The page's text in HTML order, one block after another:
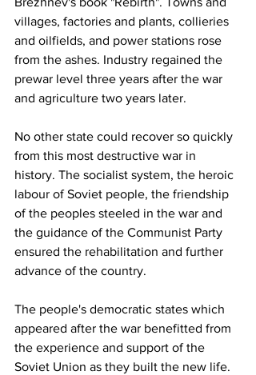
villages, factories and plants, collieries
and oilfields, and power stations rose
from the ashes. Industry regained the
prewar level three years after the war
and agriculture two years later.
No other state could recover so quickly
from this most destructive war in
history. The socialist system, the heroic
labour of Soviet people, the friendship
of the peoples steeled in the war and
the guidance of the Communist Party
ensured the rehabilitation and further
advance of the country.
The people's democratic states which
appeared after the war benefitted from
the experience and support of the
Soviet Union as they built the new life.